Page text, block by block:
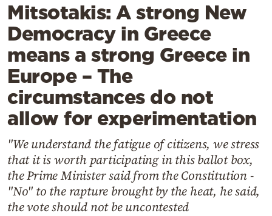
Lifestyle
Travel
Culture
Sports
Mediterranean
Cooking
Weather
Contact
Mitsotakis: A strong New
Democracy in Greece
means a strong Greece in
Europe – The
circumstances do not
allow for experimentation
"We understand the fatigue of citizens, we stress
that it is worth participating in this ballot box,
the Prime Minister said from the Constitution -
"No" to the rapture brought by the heat, he said,
the vote should not be uncontested